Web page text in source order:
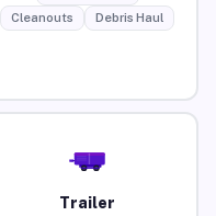
Cleanouts
Debris Haul
Trailer